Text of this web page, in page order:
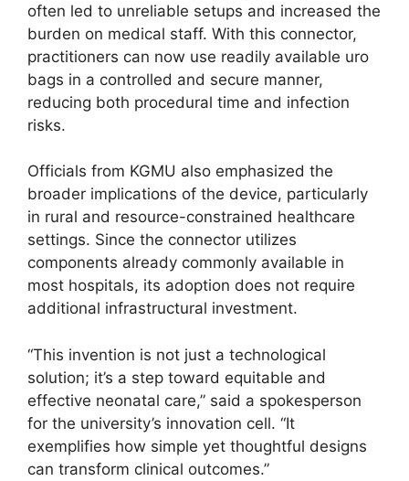
often led to unreliable setups and increased the
burden on medical staff. With this connector,
practitioners can now use readily available uro
bags in a controlled and secure manner,
reducing both procedural time and infection
risks.
Officials from KGMU also emphasized the
broader implications of the device, particularly
in rural and resource-constrained healthcare
settings. Since the connector utilizes
components already commonly available in
most hospitals, its adoption does not require
additional infrastructural investment.
“This invention is not just a technological
solution; it’s a step toward equitable and
effective neonatal care,” said a spokesperson
for the university’s innovation cell. “It
exemplifies how simple yet thoughtful designs
can transform clinical outcomes.”